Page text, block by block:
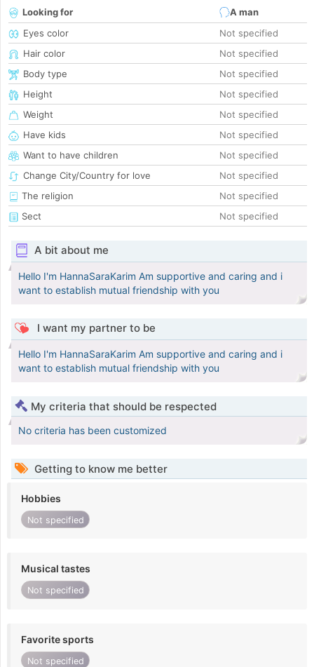
Looking for
A man
Eyes color
Not specified
Hair color
Not specified
Body type
Not specified
Height
Not specified
Weight
Not specified
Have kids
Not specified
Want to have children
Not specified
Change City/Country for love
Not specified
The religion
Not specified
Sect
Not specified
A bit about me
Hello I'm HannaSaraKarim Am supportive and caring and i
want to establish mutual friendship with you
I want my partner to be
Hello I'm HannaSaraKarim Am supportive and caring and i
want to establish mutual friendship with you
My criteria that should be respected
No criteria has been customized
Getting to know me better
Hobbies
Not specified
Musical tastes
Not specified
Favorite sports
Not specified